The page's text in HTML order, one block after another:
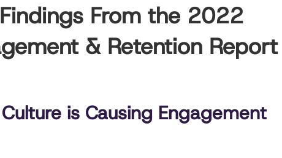
From the 2022
& Retention Report
is Causing Engagement